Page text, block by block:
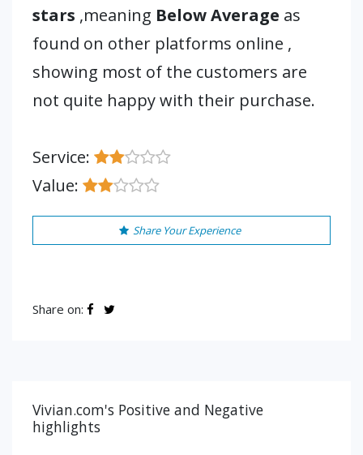
stars ,meaning Below Average as
found on other platforms online ,
showing most of the customers are
not quite happy with their purchase.
Service:
Value:
Share Your Experience
Share on:
Vivian.com's Positive and Negative
highlights